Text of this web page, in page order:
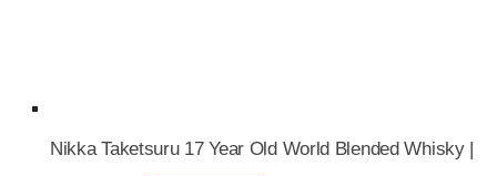
Nikka Taketsuru 17 Year Old World Blended Whisky |